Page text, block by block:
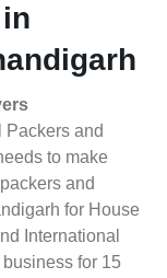
Packers and
to make
and
for House
International
for 15